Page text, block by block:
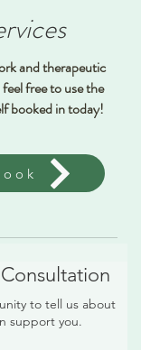
and therapeutic
free to use the
booked in today!
to tell us about
support you.